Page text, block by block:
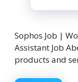
Sophos Job |
Assistant Job
products and